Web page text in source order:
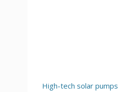
High-tech solar pumps